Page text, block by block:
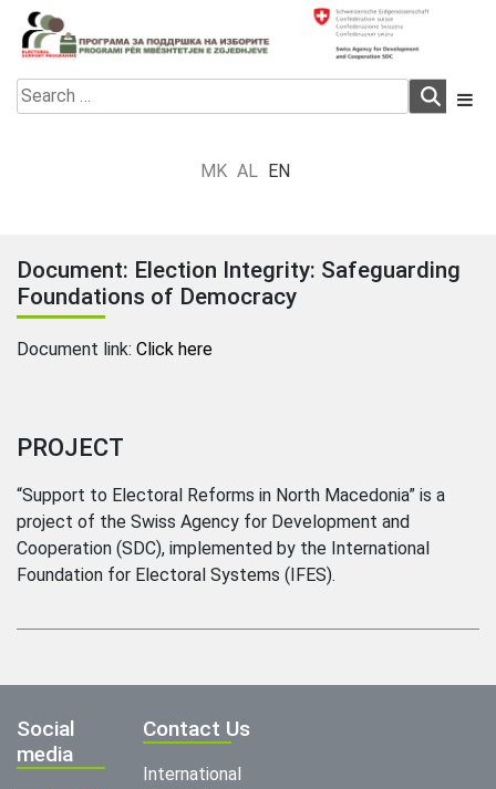
Skip
content
Electoral Support Programme
Electoral Support Programme
Search
for:
MK AL EN
Document: Election Integrity: Safeguarding
Foundations of Democracy
Document link: Click here
PROJECT
“Support to Electoral Reforms in North Macedonia” is a
project of the Swiss Agency for Development and
Cooperation (SDC), implemented by the International
Foundation for Electoral Systems (IFES).
Social
media
Contact Us
International